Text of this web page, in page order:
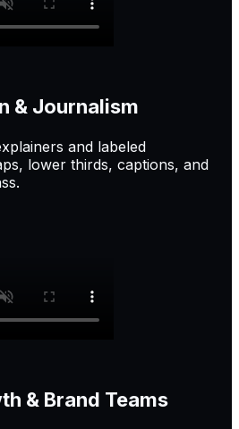
& Journalism
and labeled
lower thirds, captions, and
& Brand Teams